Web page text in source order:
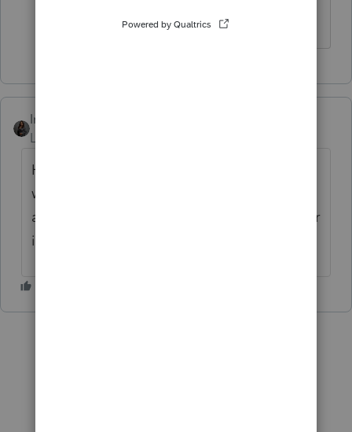
Intuit_Kallana
Level 7
Hi
worksheets and the 1040-ES are now
available in the program. If you have further
issues, please contact